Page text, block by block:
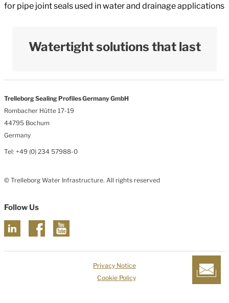
for pipe joint seals used in water and drainage applications
Watertight solutions that last
Trelleborg Sealing Profiles Germany GmbH
Rombacher Hütte 17-19
44795 Bochum
Germany
Tel: +49 (0) 234 57988-0
© Trelleborg Water Infrastructure. All rights reserved
Follow Us
Privacy Notice
Cookie Policy